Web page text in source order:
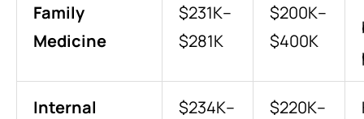
Family
Medicine
$231K–
$281K
$200K–
$400K
Internal
$234K–
$220K–